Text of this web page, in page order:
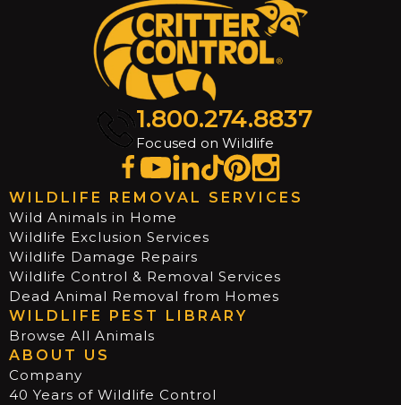
1.800.274.8837
Focused on Wildlife
WILDLIFE REMOVAL SERVICES
Wild Animals in Home
Wildlife Exclusion Services
Wildlife Damage Repairs
Wildlife Control & Removal Services
Dead Animal Removal from Homes
WILDLIFE PEST LIBRARY
Browse All Animals
ABOUT US
Company
40 Years of Wildlife Control